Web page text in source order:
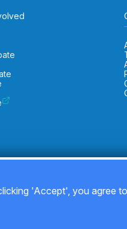
'Accept', you agree